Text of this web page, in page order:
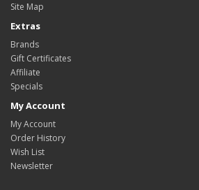
Site Map
Extras
Brands
Gift Certificates
Affiliate
Specials
My Account
My Account
Order History
Wish List
Newsletter